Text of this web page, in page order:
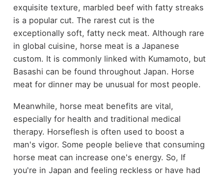
exquisite texture, marbled beef with fatty streaks
is a popular cut. The rarest cut is the
exceptionally soft, fatty neck meat. Although rare
in global cuisine, horse meat is a Japanese
custom. It is commonly linked with Kumamoto, but
Basashi can be found throughout Japan. Horse
meat for dinner may be unusual for most people.
Meanwhile, horse meat benefits are vital,
especially for health and traditional medical
therapy. Horseflesh is often used to boost a
man's vigor. Some people believe that consuming
horse meat can increase one's energy. So, If
you're in Japan and feeling reckless or have had